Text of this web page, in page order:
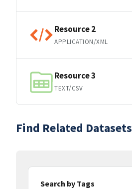
Resource 2
APPLICATION/XML
Resource 3
TEXT/CSV
Find Related Datasets
Search by Tags